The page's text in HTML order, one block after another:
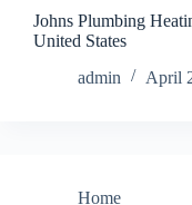
Johns Plumbing
United States
admin
April
Home